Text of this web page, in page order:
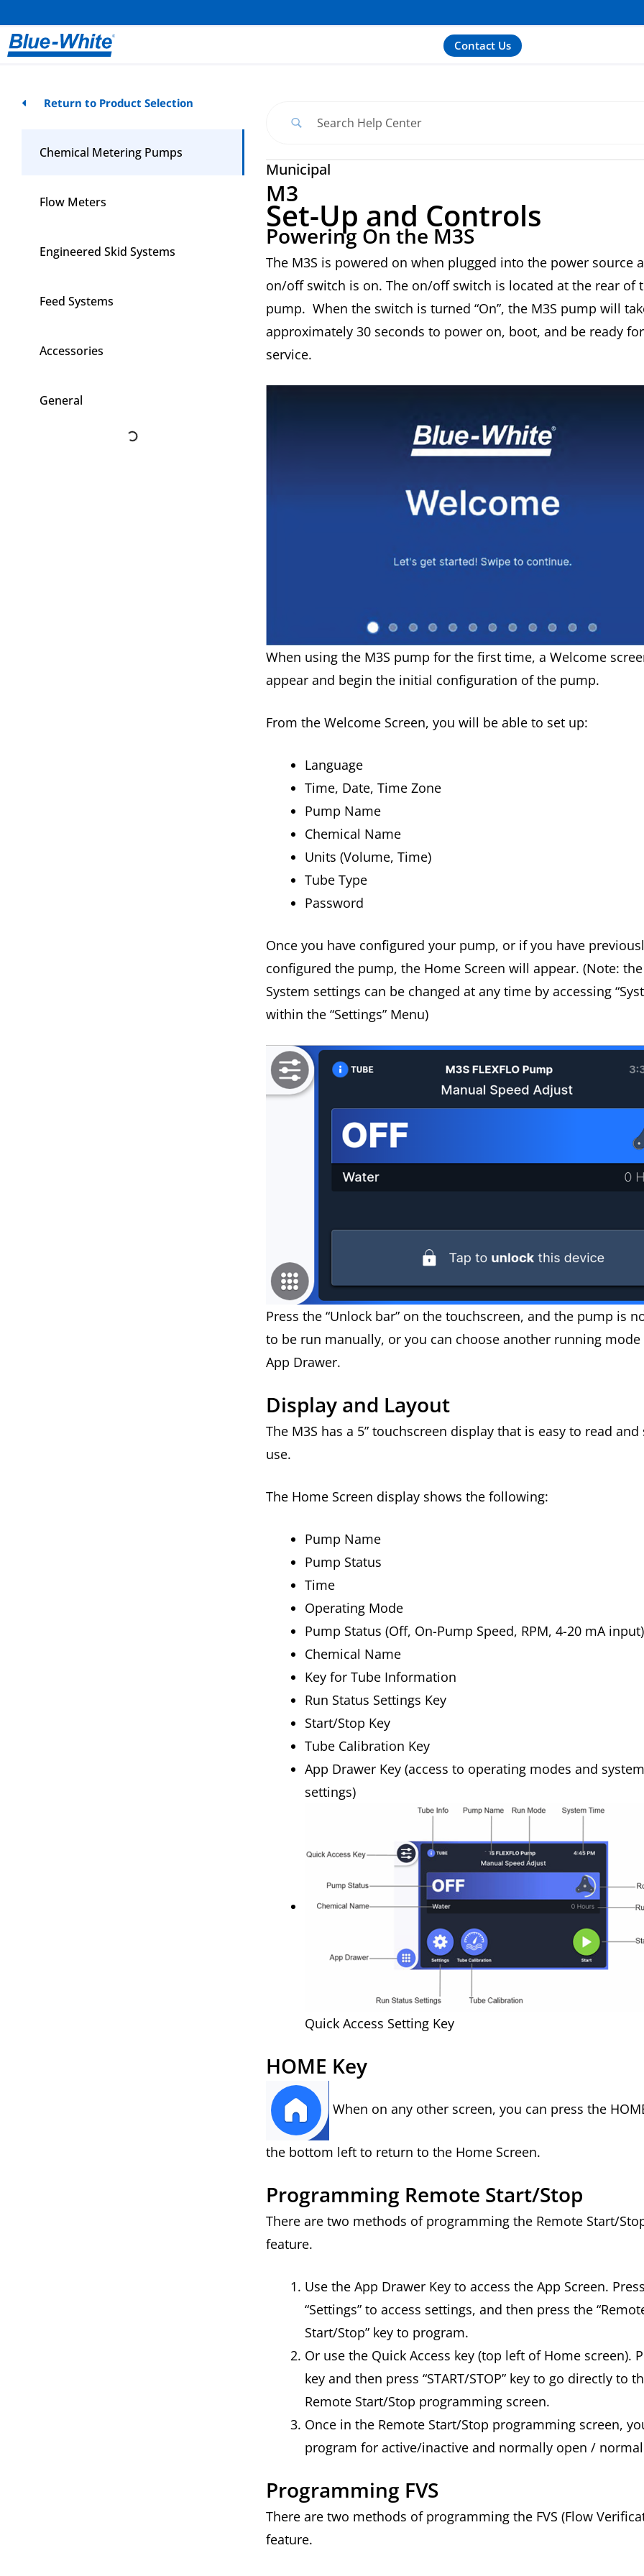
Contact Us
Return to Product Selection
Chemical Metering Pumps
Flow Meters
Engineered Skid Systems
Feed Systems
Accessories
General
Municipal
M3
Set-Up and Controls
Powering On the M3S
The M3S is powered on when plugged into the power source
on/off switch is on. The on/off switch is located at the rear of
pump. When the switch is turned “On”, the M3S pump will
approximately 30 seconds to power on, boot, and be ready for
service.
When using the M3S pump for the first time, a Welcome
appear and begin the initial configuration of the pump.
From the Welcome Screen, you will be able to set up:
Language
Time, Date, Time Zone
Pump Name
Chemical Name
Units (Volume, Time)
Tube Type
Password
Once you have configured your pump, or if you have
configured the pump, the Home Screen will appear. (Note:
System settings can be changed at any time by accessing
within the “Settings” Menu)
Press the “Unlock bar” on the touchscreen, and the pump is
to be run manually, or you can choose another running
App Drawer.
Display and Layout
The M3S has a 5” touchscreen display that is easy to read
use.
The Home Screen display shows the following:
Pump Name
Pump Status
Time
Operating Mode
Pump Status (Off, On-Pump Speed, RPM, 4-20 mA
Chemical Name
Key for Tube Information
Run Status Settings Key
Start/Stop Key
Tube Calibration Key
App Drawer Key (access to operating modes and system
settings)
Quick Access Setting Key
HOME Key
When on any other screen, you can press the
the bottom left to return to the Home Screen.
Programming Remote Start/Stop
There are two methods of programming the Remote Start/
feature.
Use the App Drawer Key to access the App Screen.
“Settings” to access settings, and then press the
Start/Stop” key to program.
Or use the Quick Access key (top left of Home screen).
key and then press “START/STOP” key to go directly to
Remote Start/Stop programming screen.
Once in the Remote Start/Stop programming screen,
program for active/inactive and normally open /
Programming FVS
There are two methods of programming the FVS (Flow
feature.